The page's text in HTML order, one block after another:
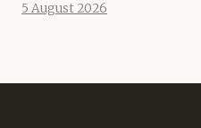
5 August 2026